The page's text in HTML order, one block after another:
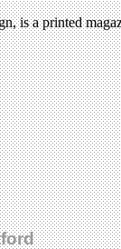
is a printed